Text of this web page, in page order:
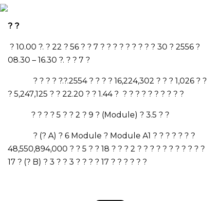
? ?
? 10.00 ?. ? 22 ? 56 ? ? 7 ? ? ? ? ? ? ? ? ? 30 ? 2556 ?
08.30 – 16.30 ?. ? ? 7 ?
? ? ? ? ?.?.2554 ? ? ? ? 16,224,302 ? ? ? 1 ,026 ? ?
? 5,247,125 ? ? 22.20 ? ? 1.44 ? ? ? ? ? ? ? ? ? ? ?
? ? ? ? 5 ? ? 2 ? 9 ? (Module) ? 3.5 ? ?
? (? A) ? 6 Module ? Module A1 ? ? ? ? ? ? ?
48,550,894,000 ? ? 5 ? ? 18 ? ? ? 2 ? ? ? ? ? ? ? ? ? ? ?
17 ? (? B) ? 3 ? ? 3 ? ? ? ? 17 ? ? ? ? ? ?